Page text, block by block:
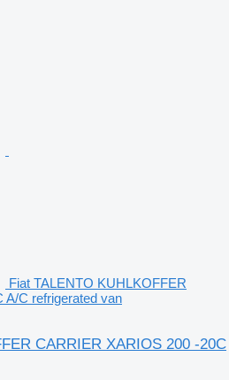
Fiat TALENTO KUHLKOFFER
A/C refrigerated van
CARRIER XARIOS 200 -20C